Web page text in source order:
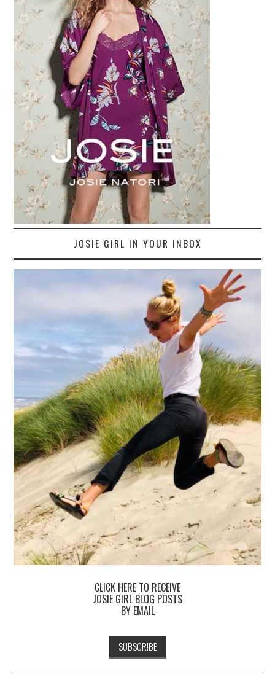
JOSIE GIRL IN YOUR INBOX
CLICK HERE TO RECEIVE
JOSIE GIRL BLOG POSTS
BY EMAIL